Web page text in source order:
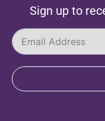
Sign up to